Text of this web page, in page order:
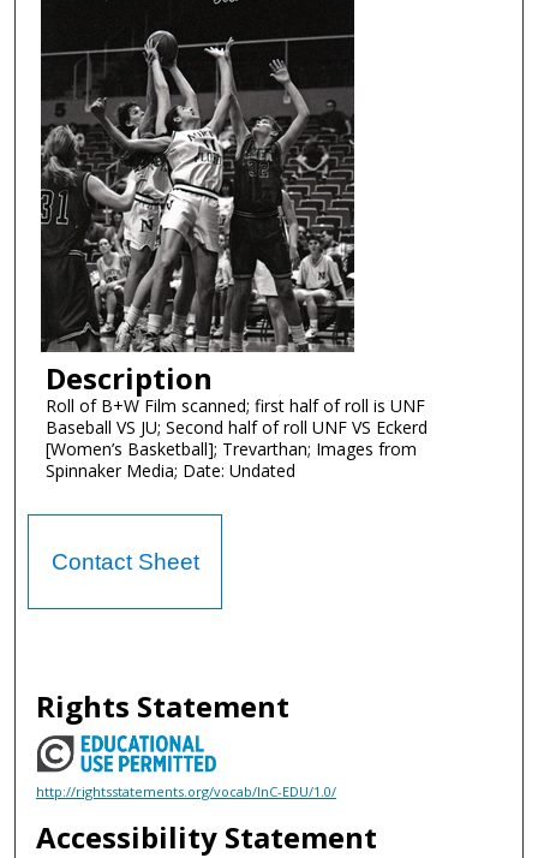
Description
Roll of B+W Film scanned; first half of roll is UNF
Baseball VS JU; Second half of roll UNF VS Eckerd
[Women’s Basketball]; Trevarthan; Images from
Spinnaker Media; Date: Undated
Contact Sheet
Rights Statement
http://rightsstatements.org/vocab/InC-EDU/1.0/
Accessibility Statement